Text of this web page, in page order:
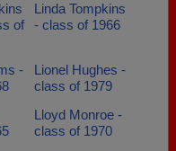
of
Linda Tompkins
- class of 1966
-
Lionel Hughes -
class of 1979
Lloyd Monroe -
class of 1970